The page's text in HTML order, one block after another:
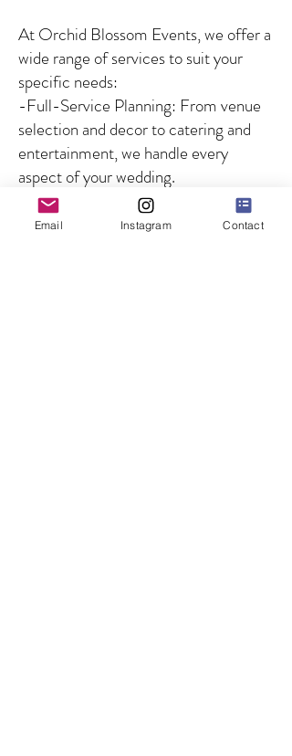
At Orchid Blossom Events, we offer a
wide range of services to suit your
specific needs:
-Full-Service Planning: From venue
selection and decor to catering and
entertainment, we handle every
aspect of your wedding.
-Partial Planning: For couples who
need guidance on specific aspects of
Email Instagram Contact